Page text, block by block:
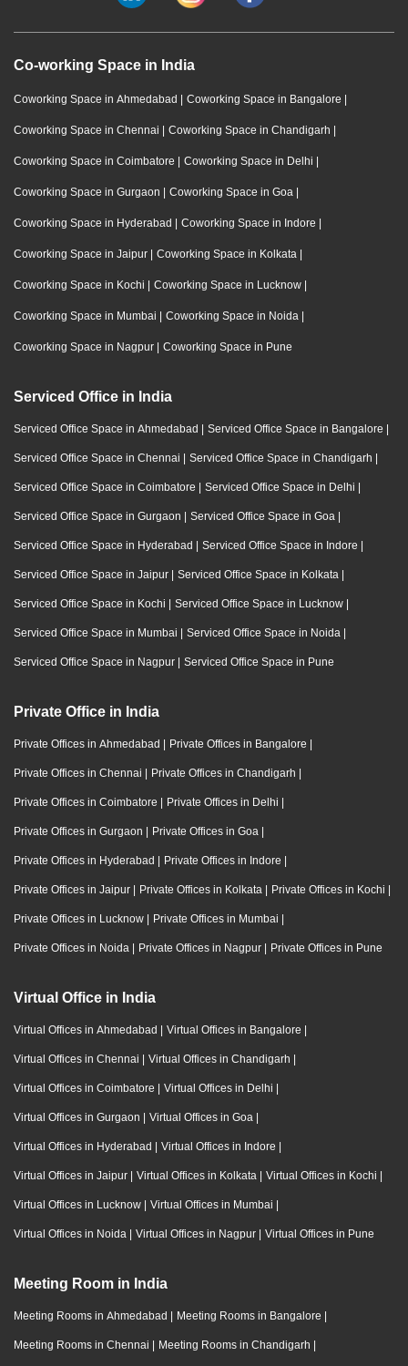
Co-working Space in India
Coworking Space in Ahmedabad | Coworking Space in Bangalore |
Coworking Space in Chennai | Coworking Space in Chandigarh |
Coworking Space in Coimbatore | Coworking Space in Delhi |
Coworking Space in Gurgaon | Coworking Space in Goa |
Coworking Space in Hyderabad | Coworking Space in Indore |
Coworking Space in Jaipur | Coworking Space in Kolkata |
Coworking Space in Kochi | Coworking Space in Lucknow |
Coworking Space in Mumbai | Coworking Space in Noida |
Coworking Space in Nagpur | Coworking Space in Pune
Serviced Office in India
Serviced Office Space in Ahmedabad | Serviced Office Space in Bangalore |
Serviced Office Space in Chennai | Serviced Office Space in Chandigarh |
Serviced Office Space in Coimbatore | Serviced Office Space in Delhi |
Serviced Office Space in Gurgaon | Serviced Office Space in Goa |
Serviced Office Space in Hyderabad | Serviced Office Space in Indore |
Serviced Office Space in Jaipur | Serviced Office Space in Kolkata |
Serviced Office Space in Kochi | Serviced Office Space in Lucknow |
Serviced Office Space in Mumbai | Serviced Office Space in Noida |
Serviced Office Space in Nagpur | Serviced Office Space in Pune
Private Office in India
Private Offices in Ahmedabad | Private Offices in Bangalore |
Private Offices in Chennai | Private Offices in Chandigarh |
Private Offices in Coimbatore | Private Offices in Delhi |
Private Offices in Gurgaon | Private Offices in Goa |
Private Offices in Hyderabad | Private Offices in Indore |
Private Offices in Jaipur | Private Offices in Kolkata | Private Offices in Kochi |
Private Offices in Lucknow | Private Offices in Mumbai |
Private Offices in Noida | Private Offices in Nagpur | Private Offices in Pune
Virtual Office in India
Virtual Offices in Ahmedabad | Virtual Offices in Bangalore |
Virtual Offices in Chennai | Virtual Offices in Chandigarh |
Virtual Offices in Coimbatore | Virtual Offices in Delhi |
Virtual Offices in Gurgaon | Virtual Offices in Goa |
Virtual Offices in Hyderabad | Virtual Offices in Indore |
Virtual Offices in Jaipur | Virtual Offices in Kolkata | Virtual Offices in Kochi |
Virtual Offices in Lucknow | Virtual Offices in Mumbai |
Virtual Offices in Noida | Virtual Offices in Nagpur | Virtual Offices in Pune
Meeting Room in India
Meeting Rooms in Ahmedabad | Meeting Rooms in Bangalore |
Meeting Rooms in Chennai | Meeting Rooms in Chandigarh |